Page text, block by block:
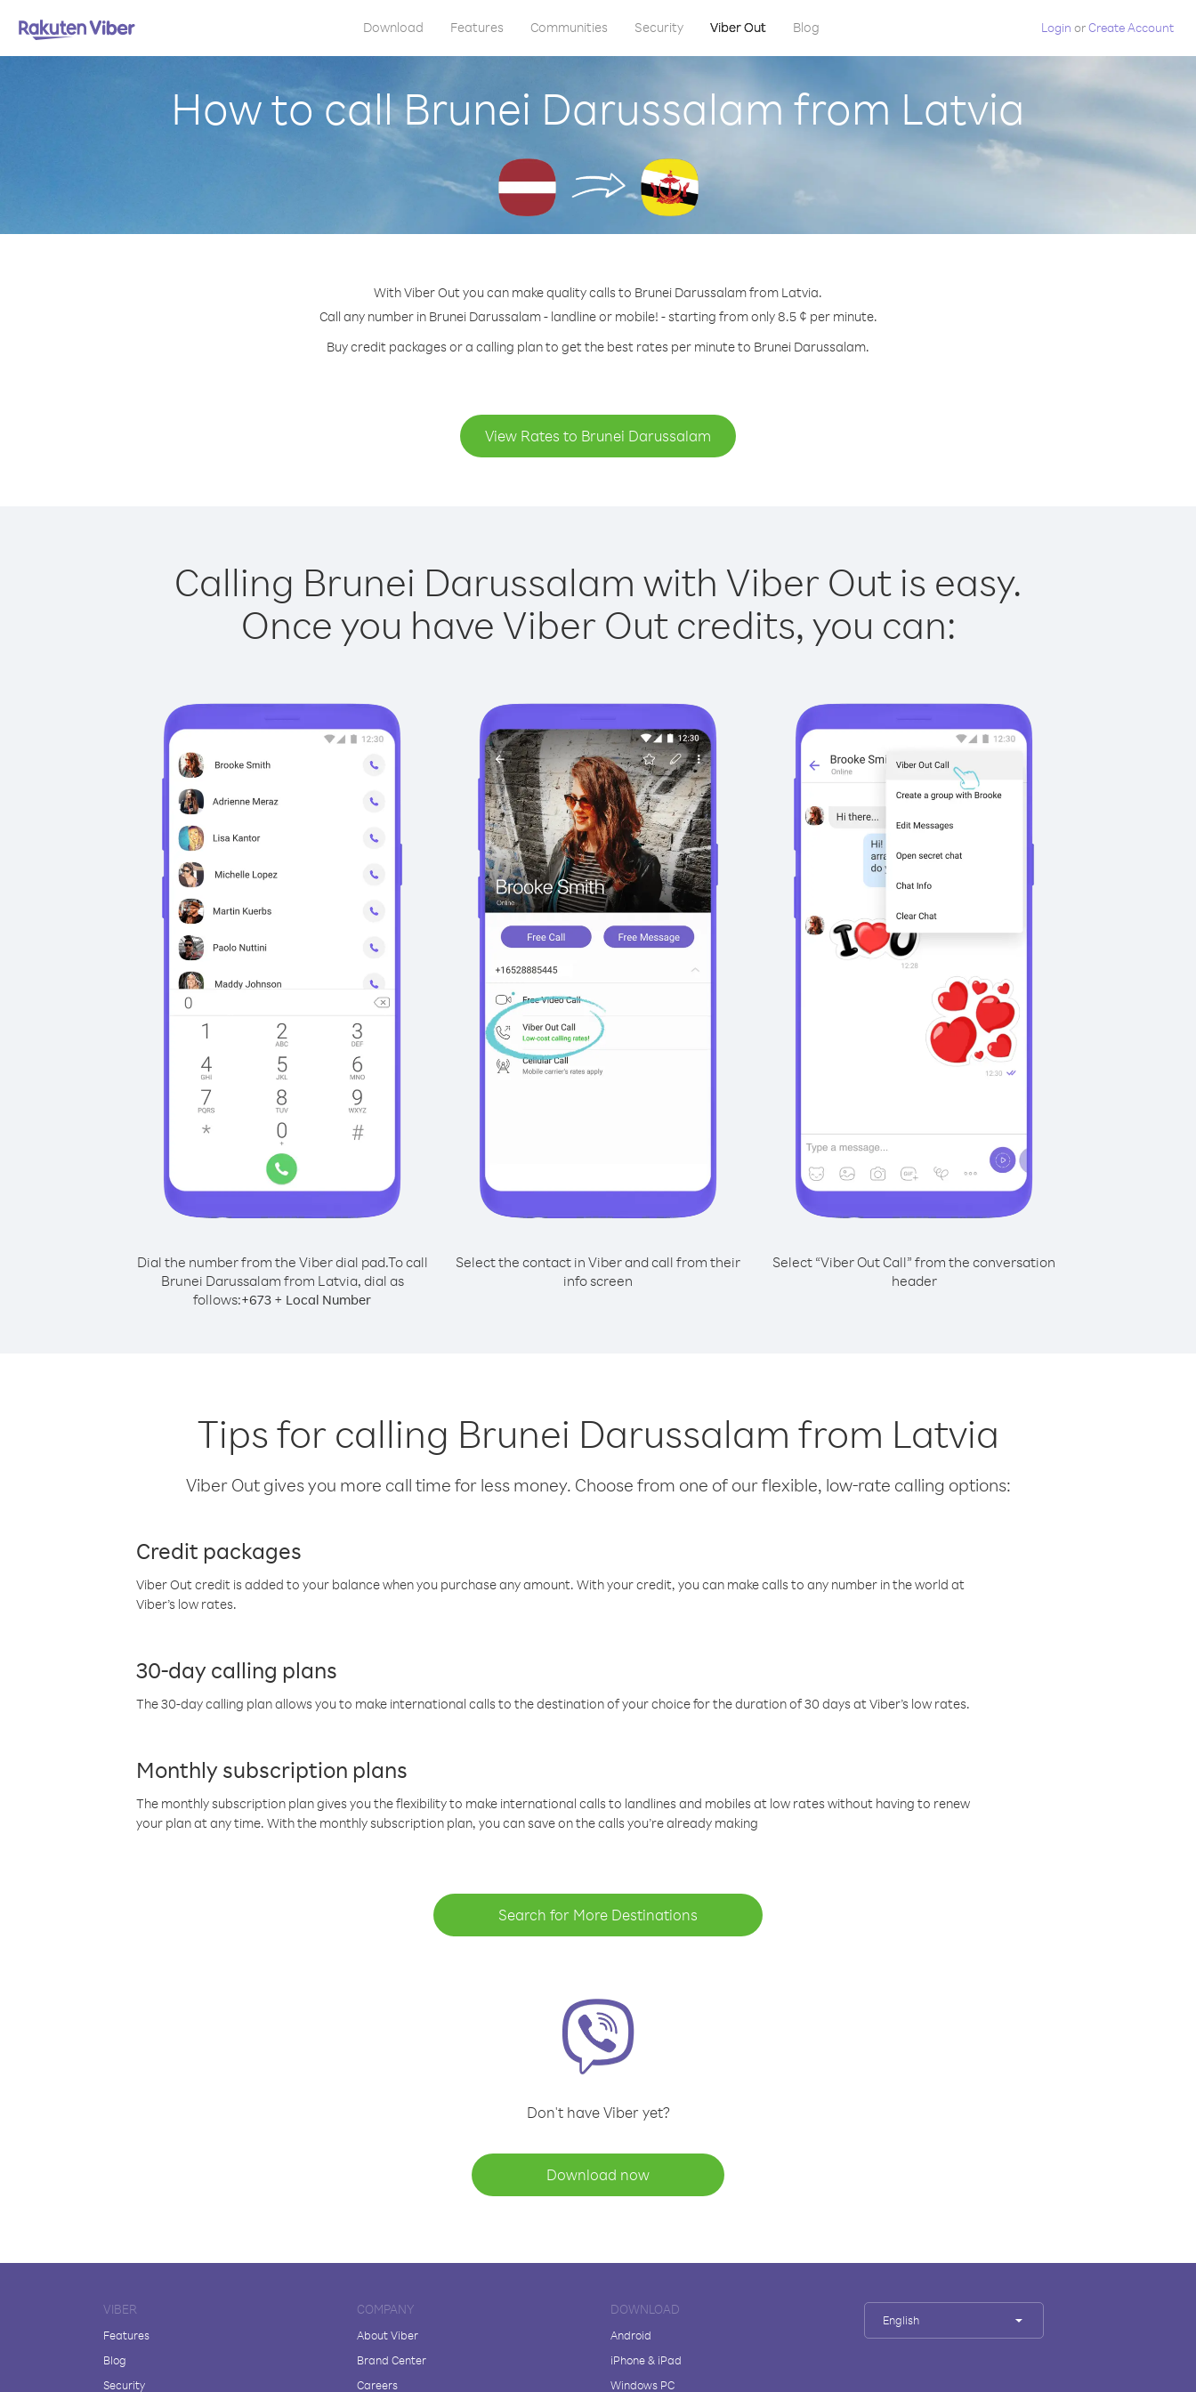
Download Features Communities Security Viber Out Blog Login orCreate Account
How to call Brunei Darussalam from Latvia
With Viber Out you can make quality calls to Brunei Darussalam from Latvia.
Call any number in Brunei Darussalam - landline or mobile! - starting from only 8.5 ¢ per minute.
Buy credit packages or a calling plan to get the best rates per minute to Brunei Darussalam.
View Rates to Brunei Darussalam
Calling Brunei Darussalam with Viber Out is easy.
Once you have Viber Out credits, you can:
Dial the number from the Viber dial pad.To call
Brunei Darussalam from Latvia, dial as
follows:+673 + Local Number
Select the contact in Viber and call from their
info screen
Select “Viber Out Call” from the conversation
header
Tips for calling Brunei Darussalam from Latvia
Viber Out gives you more call time for less money. Choose from one of our flexible, low-rate calling options:
Credit packages
Viber Out credit is added to your balance when you purchase any amount. With your credit, you can make calls to any number in the world at
Viber’s low rates.
30-day calling plans
The 30-day calling plan allows you to make international calls to the destination of your choice for the duration of 30 days at Viber’s low rates.
Monthly subscription plans
The monthly subscription plan gives you the flexibility to make international calls to landlines and mobiles at low rates without having to renew
your plan at any time. With the monthly subscription plan, you can save on the calls you’re already making
Search for More Destinations
Don't have Viber yet?
Download now
VIBER
Features
Blog
Security
COMPANY
About Viber
Brand Center
Careers
DOWNLOAD
Android
iPhone & iPad
Windows PC
English